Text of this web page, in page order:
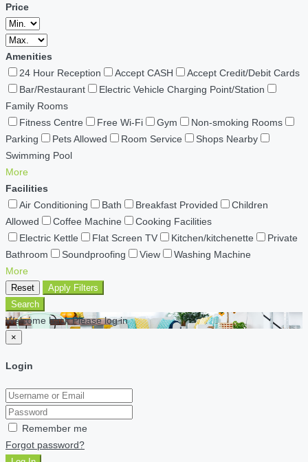
Price
Amenities
24 Hour Reception
Accept CASH
Accept Credit/Debit Cards
Bar/Restaurant
Electric Vehicle Charging Point/Station
Family Rooms
Fitness Centre
Free Wi-Fi Gym
Non-smoking Rooms
Parking
Pets Allowed Room Service
Shops Nearby
Swimming Pool
More
Facilities
Air Conditioning
Bath Breakfast Provided
Children
Allowed
Coffee Machine
Cooking Facilities
Electric Kettle
Flat Screen TV Kitchen/kitchenette
Private
Bathroom
Soundproofing View
Washing Machine
More
Reset
Apply Filters
Search
Welcome back Please log in
×
Login
Remember me
Forgot password?